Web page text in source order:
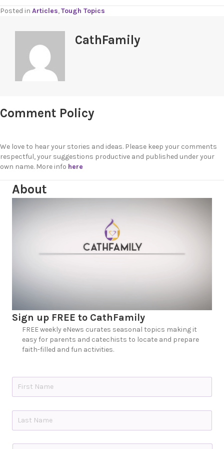
Posted in Articles,Tough Topics
CathFamily
Comment Policy
We love to hear your stories and ideas. Please keep your comments
respectful, your suggestions productive and published under your
own name. More info here
About
Sign up FREE to CathFamily
FREE weekly eNews curates seasonal topics making it
easy for parents and catechists to locate and prepare
faith-filled and fun activities.
N
*
C